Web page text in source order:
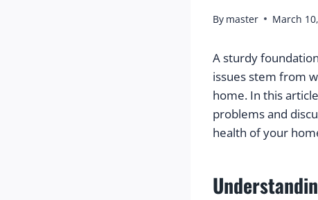
By master March
A sturdy
issues stem from
home. In this
problems and
health of your